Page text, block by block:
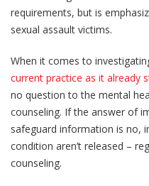
requirements, but is
sexual assault victims.
When it comes to
current practice as it already
no question to the mental
counseling. If the answer of
safeguard information is no,
condition aren’t released –
counseling.